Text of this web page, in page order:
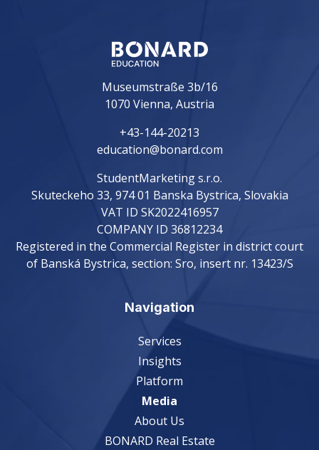
Museumstraße 3b/16
1070 Vienna, Austria
+43-144-20213
education@bonard.com
StudentMarketing s.r.o.
Skuteckeho 33, 974 01 Banska Bystrica, Slovakia
VAT ID SK2022416957
COMPANY ID 36812234
Registered in the Commercial Register in district court
of Banská Bystrica, section: Sro, insert nr. 13423/S
Navigation
Services
Insights
Platform
Media
About Us
BONARD Real Estate